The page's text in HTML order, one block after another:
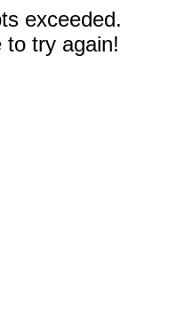
exceeded.
to try again!